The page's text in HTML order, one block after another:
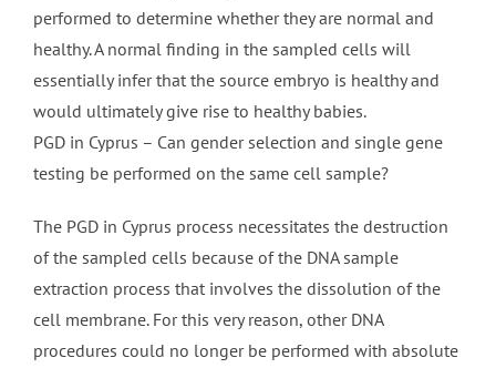
performed to determine whether they are normal and
healthy. A normal finding in the sampled cells will
essentially infer that the source embryo is healthy and
would ultimately give rise to healthy babies.
PGD in Cyprus – Can gender selection and single gene
testing be performed on the same cell sample?
The PGD in Cyprus process necessitates the destruction
of the sampled cells because of the DNA sample
extraction process that involves the dissolution of the
cell membrane. For this very reason, other DNA
procedures could no longer be performed with absolute